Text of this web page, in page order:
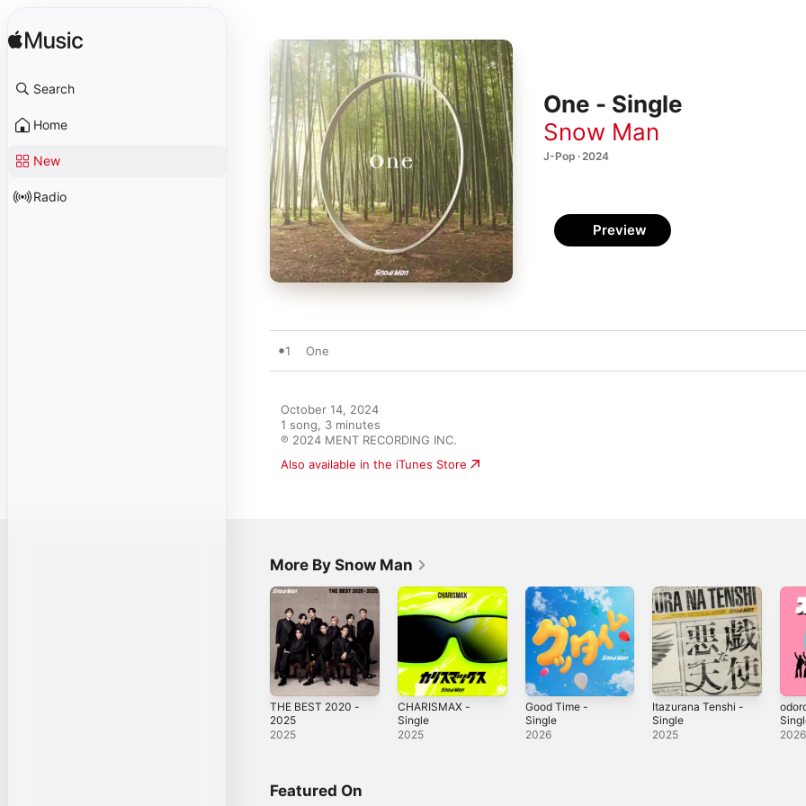
Search
Home
New
Radio
One - Single
Snow Man
J-Pop · 2024
Preview
1 One
October 14, 2024
1 song, 3 minutes
℗ 2024 MENT RECORDING INC.
Also available in the iTunes Store
More By Snow Man
THE BEST 2020 -
2025
2025
CHARISMAX -
Single
2025
Good Time -
Single
2026
Itazurana Tenshi -
Single
2025
2026
Featured On